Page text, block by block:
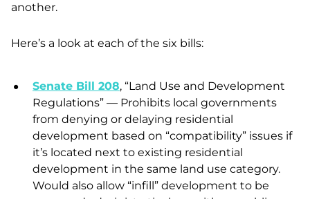
another.
Here’s a look at each of the six bills:
Senate Bill 208, “Land Use and Development
Regulations” — Prohibits local governments
from denying or delaying residential
development based on “compatibility” issues if
it’s located next to existing residential
development in the same land use category.
Would also allow “infill” development to be